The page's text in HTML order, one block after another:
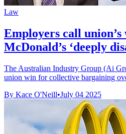
Law
Employers call
McDonald’s ‘deeply
The Australian Industry Group (Ai
union win for collective bargaining
By Kace O'Neill•July 04 2025